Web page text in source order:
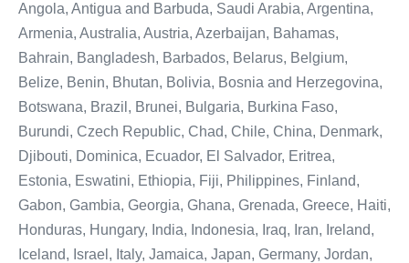
Angola, Antigua and Barbuda, Saudi Arabia, Argentina,
Armenia, Australia, Austria, Azerbaijan, Bahamas,
Bahrain, Bangladesh, Barbados, Belarus, Belgium,
Belize, Benin, Bhutan, Bolivia, Bosnia and Herzegovina,
Botswana, Brazil, Brunei, Bulgaria, Burkina Faso,
Burundi, Czech Republic, Chad, Chile, China, Denmark,
Djibouti, Dominica, Ecuador, El Salvador, Eritrea,
Estonia, Eswatini, Ethiopia, Fiji, Philippines, Finland,
Gabon, Gambia, Georgia, Ghana, Grenada, Greece, Haiti,
Honduras, Hungary, India, Indonesia, Iraq, Iran, Ireland,
Iceland, Israel, Italy, Jamaica, Japan, Germany, Jordan,